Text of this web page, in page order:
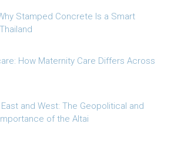
Stamped Concrete Is a Smart
How Maternity Care Differs Across
and West: The Geopolitical and
of the Altai